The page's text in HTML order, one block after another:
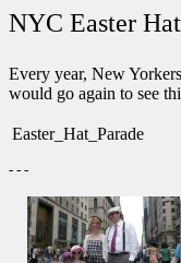
NYC Easter
Every year, New
would go again to see
Easter_Hat_Parade
- - -